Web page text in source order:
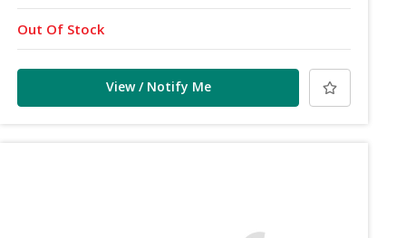
Out Of Stock
View / Notify Me